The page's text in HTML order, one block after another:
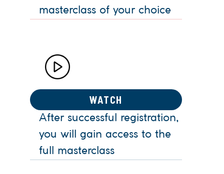
masterclass of your choice
WATCH
After successful registration,
you will gain access to the
full masterclass